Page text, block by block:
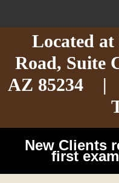
About
Cat Care
Dog Care
Located at
Road, Suite
AZ 85234 |
New Clients
first